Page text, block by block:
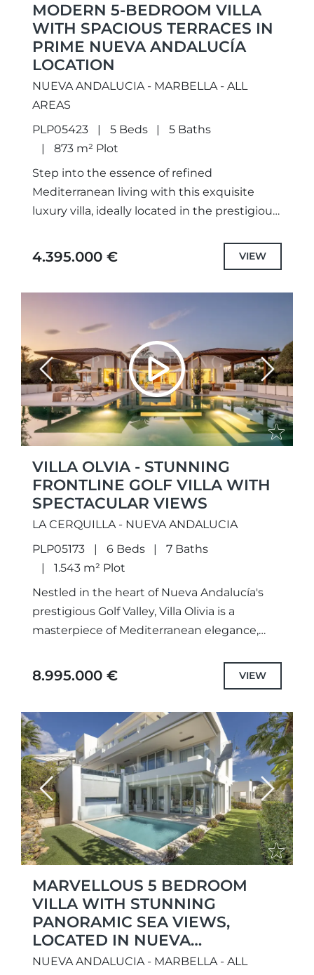
MODERN 5-BEDROOM VILLA
WITH SPACIOUS TERRACES IN
PRIME NUEVA ANDALUCÍA
LOCATION
NUEVA ANDALUCIA - MARBELLA - ALL
AREAS
PLP05423
5 Beds
5 Baths
873 m² Plot
Step into the essence of refined
Mediterranean living with this exquisite
luxury villa, ideally located in the prestigious
Marbella.Thoughtfully renovated and
elegantly furnished, this home offers...
4.395.000 € VIEW
Previous Next
VILLA OLVIA - STUNNING
FRONTLINE GOLF VILLA WITH
SPECTACULAR VIEWS
LA CERQUILLA - NUEVA ANDALUCIA
PLP05173
6 Beds
7 Baths
1.543 m² Plot
Nestled in the heart of Nueva Andalucía's
prestigious Golf Valley, Villa Olivia is a
masterpiece of Mediterranean elegance,
contemporary Balinese touches. Positioned
8.995.000 € VIEW
Previous Next
MARVELLOUS 5 BEDROOM
VILLA WITH STUNNING
PANORAMIC SEA VIEWS,
LOCATED IN NUEVA
ANDALUCÍA
NUEVA ANDALUCIA - MARBELLA - ALL